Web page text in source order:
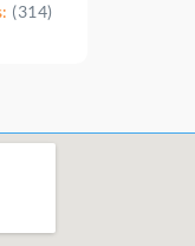
(314)